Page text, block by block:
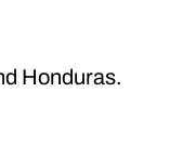
Honduras.